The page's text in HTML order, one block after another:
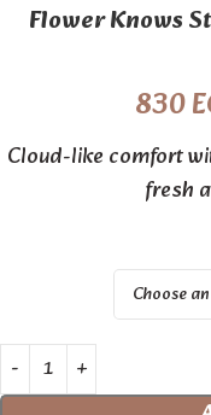
Flower Knows
830
Cloud-like comfort
fresh